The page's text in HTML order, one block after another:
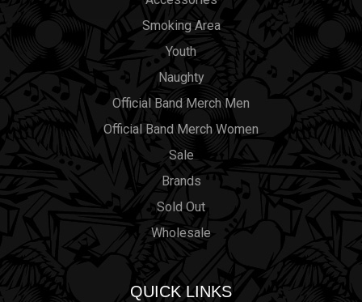
Smoking Area
Youth
Naughty
Official Band Merch Men
Official Band Merch Women
Sale
Brands
Sold Out
Wholesale
QUICK LINKS